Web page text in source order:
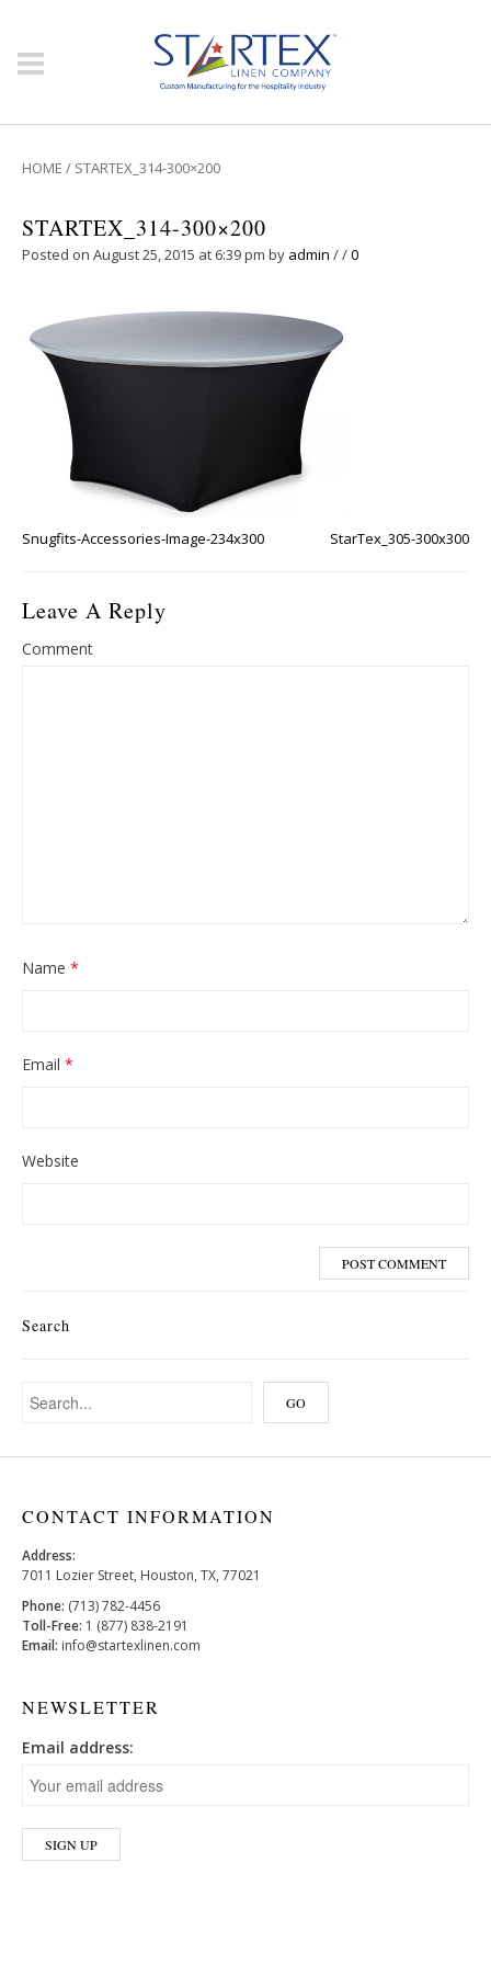
HOME / STARTEX_314-300×200
STARTEX_314-300×200
Posted on August 25, 2015 at 6:39 pm by admin //0
Snugfits-Accessories-Image-234x300 StarTex_305-300x300
Leave A Reply
Comment
Name *
Email *
Website
Search
CONTACT INFORMATION
Address:
7011 Lozier Street, Houston, TX, 77021
Phone: (713) 782-4456
Toll-Free: 1 (877) 838-2191
Email: info@startexlinen.com
NEWSLETTER
Email address: